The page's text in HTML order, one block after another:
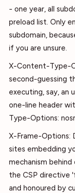
- one year, all
preload list. Only
subdomain,
if you are unsure.
X-Content-Type-
second-guessing
executing, say, an
one-line header
Type-Options:
X-Frame-Options:
sites embedding
mechanism
the CSP directive
and honoured by